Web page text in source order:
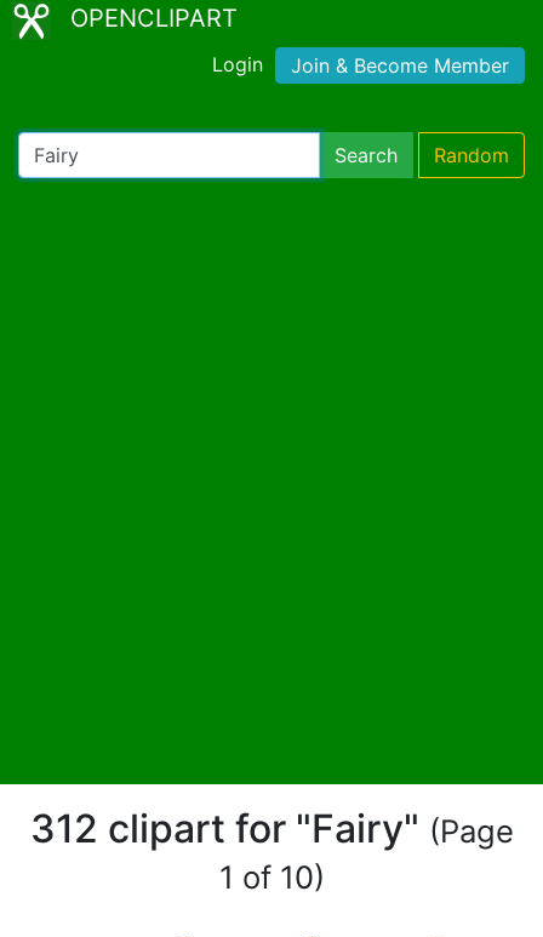
OPENCLIPART
Login Join & Become Member
Search Random
312 clipart for "Fairy" (Page
1 of 10)